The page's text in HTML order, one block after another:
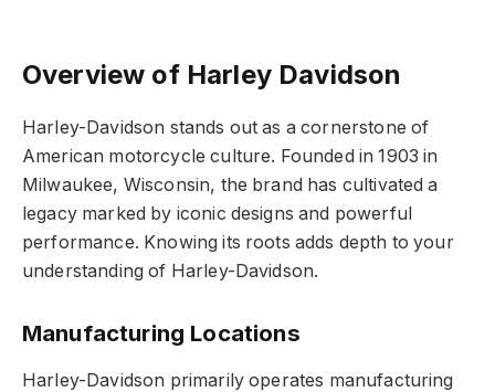
Overview of Harley Davidson
Harley-Davidson stands out as a cornerstone of
American motorcycle culture. Founded in 1903 in
Milwaukee, Wisconsin, the brand has cultivated a
legacy marked by iconic designs and powerful
performance. Knowing its roots adds depth to your
understanding of Harley-Davidson.
Manufacturing Locations
Harley-Davidson primarily operates manufacturing